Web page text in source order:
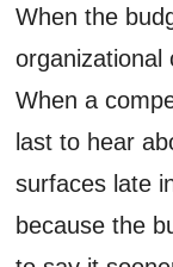
When the
organizational
When a
last to hear
surfaces late
because the